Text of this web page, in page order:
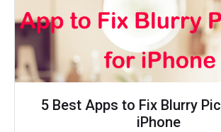
5 Best Apps to Fix Blurry
iPhone